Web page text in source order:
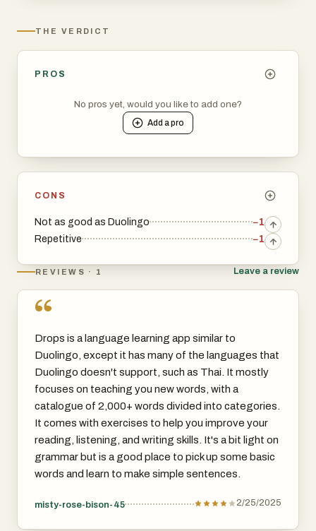
THE VERDICT
PROS
No pros yet, would you like to add one?
Add apro
CONS
Not as good as Duolingo
−1
Repetitive
−1
REVIEWS · 1 Leave a review
“
Drops is a language learning app similar to
Duolingo, except it has many of the languages that
Duolingo doesn't support, such as Thai. It mostly
focuses on teaching you new words, with a
catalogue of 2,000+ words divided into categories.
It comes with exercises to help you improve your
reading, listening, and writing skills. It's a bit light on
grammar but is a good place to pick up some basic
words and learn to make simple sentences.
misty-rose-bison-45 2/25/2025